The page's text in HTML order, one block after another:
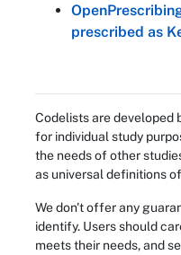
prescribed as
Codelists are developed
for individual study
the needs of other
as universal definitions
We don't offer any
identify. Users should
meets their needs, and